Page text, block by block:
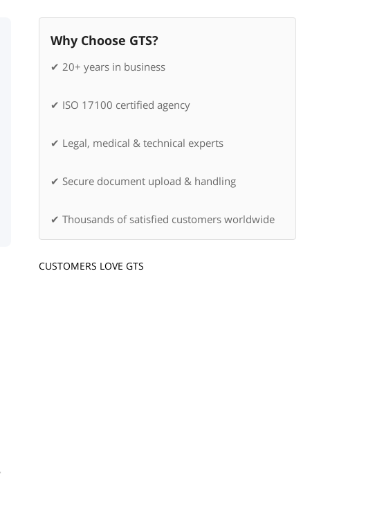
Why Choose GTS?
✔ 20+ years in business
✔ ISO 17100 certified agency
✔ Legal, medical & technical experts
✔ Secure document upload & handling
✔ Thousands of satisfied customers worldwide
CUSTOMERS LOVE GTS